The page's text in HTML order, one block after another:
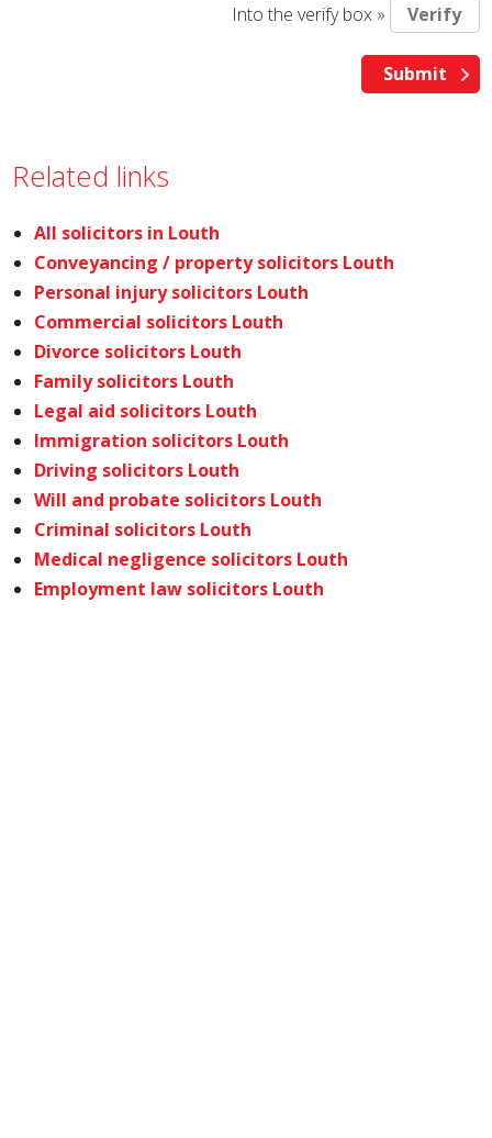
Into the verify box »
Related links
All solicitors in Louth
Conveyancing / property solicitors Louth
Personal injury solicitors Louth
Commercial solicitors Louth
Divorce solicitors Louth
Family solicitors Louth
Legal aid solicitors Louth
Immigration solicitors Louth
Driving solicitors Louth
Will and probate solicitors Louth
Criminal solicitors Louth
Medical negligence solicitors Louth
Employment law solicitors Louth